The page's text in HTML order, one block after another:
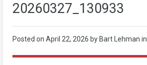
20260327_130933
Posted on April 22, 2026 by Bart Lehman in